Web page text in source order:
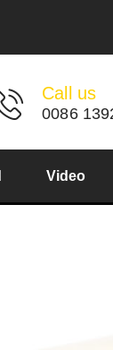
Call us
0086
Video